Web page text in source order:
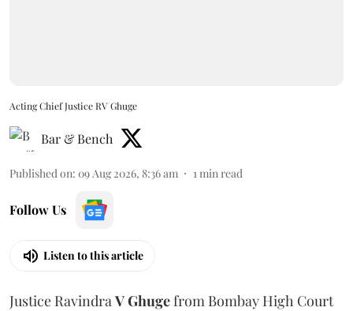
Acting Chief Justice RV Ghuge
Bar & Bench
Published on: 09 Aug 2026, 8:36 am 1 min read
Follow Us
Listen to this article
Justice Ravindra V Ghugefrom Bombay High Court